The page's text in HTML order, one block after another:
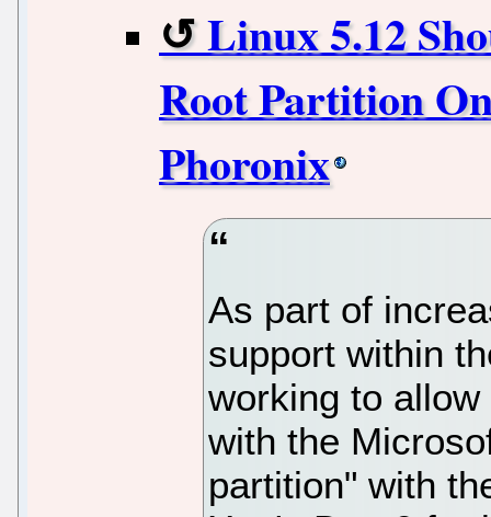
Linux 5.12
Root Partition
Phoronix
As part of
support within
working to
with the
partition" with